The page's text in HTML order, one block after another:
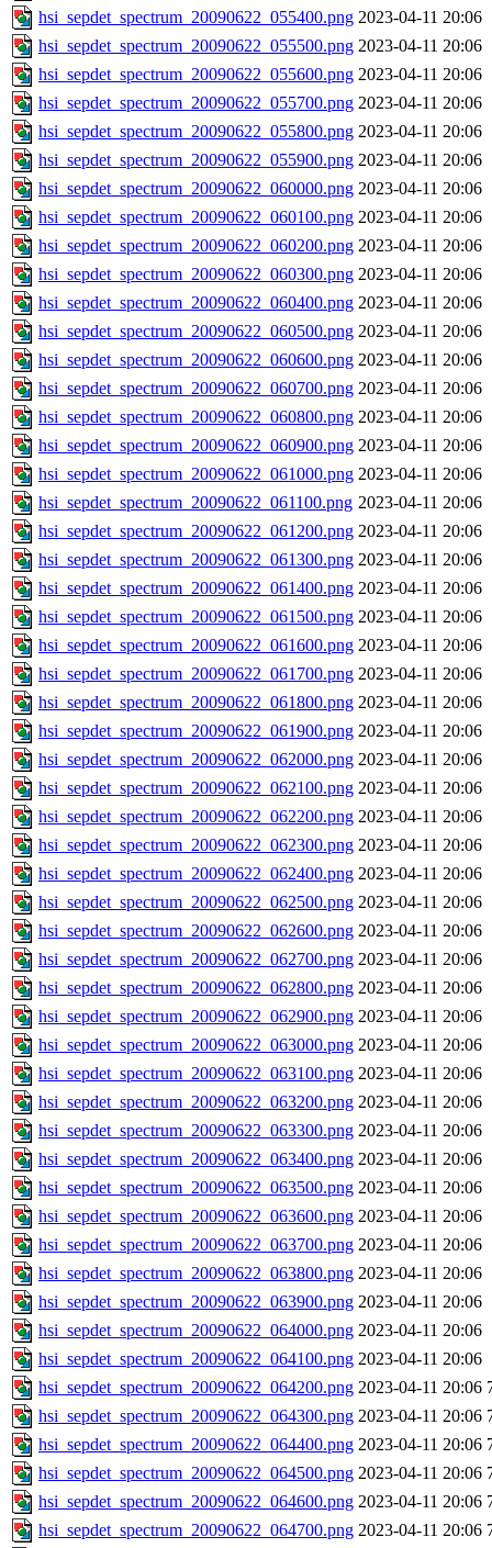
hsi_sepdet_spectrum_20090622_055400.png 2023-04-11 20:06
hsi_sepdet_spectrum_20090622_055500.png 2023-04-11 20:06
hsi_sepdet_spectrum_20090622_055600.png 2023-04-11 20:06
hsi_sepdet_spectrum_20090622_055700.png 2023-04-11 20:06
hsi_sepdet_spectrum_20090622_055800.png 2023-04-11 20:06
hsi_sepdet_spectrum_20090622_055900.png 2023-04-11 20:06
hsi_sepdet_spectrum_20090622_060000.png 2023-04-11 20:06
hsi_sepdet_spectrum_20090622_060100.png 2023-04-11 20:06
hsi_sepdet_spectrum_20090622_060200.png 2023-04-11 20:06
hsi_sepdet_spectrum_20090622_060300.png 2023-04-11 20:06
hsi_sepdet_spectrum_20090622_060400.png 2023-04-11 20:06
hsi_sepdet_spectrum_20090622_060500.png 2023-04-11 20:06
hsi_sepdet_spectrum_20090622_060600.png 2023-04-11 20:06
hsi_sepdet_spectrum_20090622_060700.png 2023-04-11 20:06
hsi_sepdet_spectrum_20090622_060800.png 2023-04-11 20:06
hsi_sepdet_spectrum_20090622_060900.png 2023-04-11 20:06
hsi_sepdet_spectrum_20090622_061000.png 2023-04-11 20:06
hsi_sepdet_spectrum_20090622_061100.png 2023-04-11 20:06
hsi_sepdet_spectrum_20090622_061200.png 2023-04-11 20:06
hsi_sepdet_spectrum_20090622_061300.png 2023-04-11 20:06
hsi_sepdet_spectrum_20090622_061400.png 2023-04-11 20:06
hsi_sepdet_spectrum_20090622_061500.png 2023-04-11 20:06
hsi_sepdet_spectrum_20090622_061600.png 2023-04-11 20:06
hsi_sepdet_spectrum_20090622_061700.png 2023-04-11 20:06
hsi_sepdet_spectrum_20090622_061800.png 2023-04-11 20:06
hsi_sepdet_spectrum_20090622_061900.png 2023-04-11 20:06
hsi_sepdet_spectrum_20090622_062000.png 2023-04-11 20:06
hsi_sepdet_spectrum_20090622_062100.png 2023-04-11 20:06
hsi_sepdet_spectrum_20090622_062200.png 2023-04-11 20:06
hsi_sepdet_spectrum_20090622_062300.png 2023-04-11 20:06
hsi_sepdet_spectrum_20090622_062400.png 2023-04-11 20:06
hsi_sepdet_spectrum_20090622_062500.png 2023-04-11 20:06
hsi_sepdet_spectrum_20090622_062600.png 2023-04-11 20:06
hsi_sepdet_spectrum_20090622_062700.png 2023-04-11 20:06
hsi_sepdet_spectrum_20090622_062800.png 2023-04-11 20:06
hsi_sepdet_spectrum_20090622_062900.png 2023-04-11 20:06
hsi_sepdet_spectrum_20090622_063000.png 2023-04-11 20:06
hsi_sepdet_spectrum_20090622_063100.png 2023-04-11 20:06
hsi_sepdet_spectrum_20090622_063200.png 2023-04-11 20:06
hsi_sepdet_spectrum_20090622_063300.png 2023-04-11 20:06
hsi_sepdet_spectrum_20090622_063400.png 2023-04-11 20:06
hsi_sepdet_spectrum_20090622_063500.png 2023-04-11 20:06
hsi_sepdet_spectrum_20090622_063600.png 2023-04-11 20:06
hsi_sepdet_spectrum_20090622_063700.png 2023-04-11 20:06
hsi_sepdet_spectrum_20090622_063800.png 2023-04-11 20:06
hsi_sepdet_spectrum_20090622_063900.png 2023-04-11 20:06
hsi_sepdet_spectrum_20090622_064000.png 2023-04-11 20:06
hsi_sepdet_spectrum_20090622_064100.png 2023-04-11 20:06
hsi_sepdet_spectrum_20090622_064200.png 2023-04-11 20:06
hsi_sepdet_spectrum_20090622_064300.png 2023-04-11 20:06
hsi_sepdet_spectrum_20090622_064400.png 2023-04-11 20:06
hsi_sepdet_spectrum_20090622_064500.png 2023-04-11 20:06
hsi_sepdet_spectrum_20090622_064600.png 2023-04-11 20:06
hsi_sepdet_spectrum_20090622_064700.png 2023-04-11 20:06